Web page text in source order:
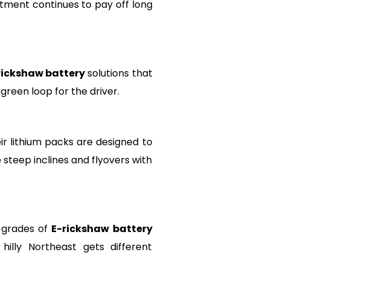
continues to pay off long
batterysolutions that
loop for the driver.
lithium packs are designed to
inclines and flyovers with
of E-rickshaw battery
Northeast gets different